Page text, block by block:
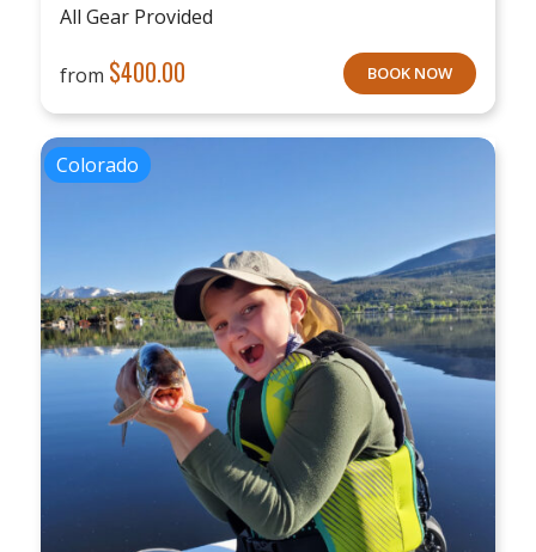
All Gear Provided
from $400.00 BOOK NOW
Colorado